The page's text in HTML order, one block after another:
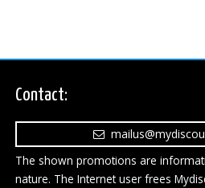
Contact:
The shown promotions are
nature. The Internet user frees